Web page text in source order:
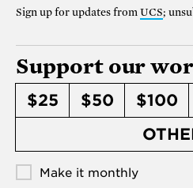
Sign up for updates from UCS;
Support our
$25 $50 $100
Make it monthly